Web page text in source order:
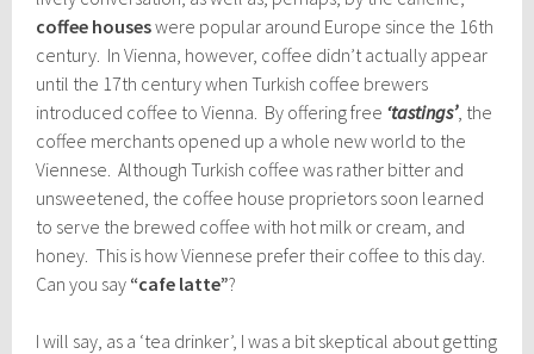
coffee houseswere popular around Europe since the 16th
century. In Vienna, however, coffee didn’t actually appear
until the 17th century when Turkish coffee brewers
introduced coffee to Vienna. By offering free ‘tastings’, the
coffee merchants opened up a whole new world to the
Viennese. Although Turkish coffee was rather bitter and
unsweetened, the coffee house proprietors soon learned
to serve the brewed coffee with hot milk or cream, and
honey. This is how Viennese prefer their coffee to this day.
Can you say “cafe latte”?
I will say, as a ‘tea drinker’, I was a bit skeptical about getting